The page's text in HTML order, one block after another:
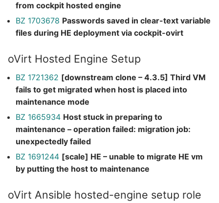
from cockpit hosted engine
BZ 1703678 Passwords saved in clear-text variable
files during HE deployment via cockpit-ovirt
oVirt Hosted Engine Setup
BZ 1721362 [downstream clone – 4.3.5] Third VM
fails to get migrated when host is placed into
maintenance mode
BZ 1665934 Host stuck in preparing to
maintenance – operation failed: migration job:
unexpectedly failed
BZ 1691244 [scale] HE – unable to migrate HE vm
by putting the host to maintenance
oVirt Ansible hosted-engine setup role